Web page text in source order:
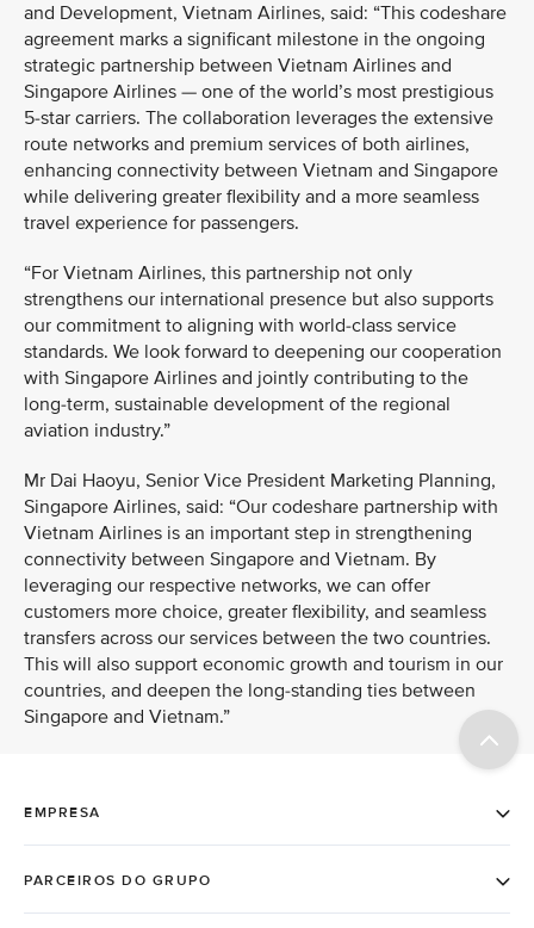
and Development, Vietnam Airlines, said: “This codeshare
agreement marks a significant milestone in the ongoing
strategic partnership between Vietnam Airlines and
Singapore Airlines — one of the world’s most prestigious
5-star carriers. The collaboration leverages the extensive
route networks and premium services of both airlines,
enhancing connectivity between Vietnam and Singapore
while delivering greater flexibility and a more seamless
travel experience for passengers.
“For Vietnam Airlines, this partnership not only
strengthens our international presence but also supports
our commitment to aligning with world-class service
standards. We look forward to deepening our cooperation
with Singapore Airlines and jointly contributing to the
long-term, sustainable development of the regional
aviation industry.”
Mr Dai Haoyu, Senior Vice President Marketing Planning,
Singapore Airlines, said: “Our codeshare partnership with
Vietnam Airlines is an important step in strengthening
connectivity between Singapore and Vietnam. By
leveraging our respective networks, we can offer
customers more choice, greater flexibility, and seamless
transfers across our services between the two countries.
This will also support economic growth and tourism in our
countries, and deepen the long-standing ties between
Singapore and Vietnam.”